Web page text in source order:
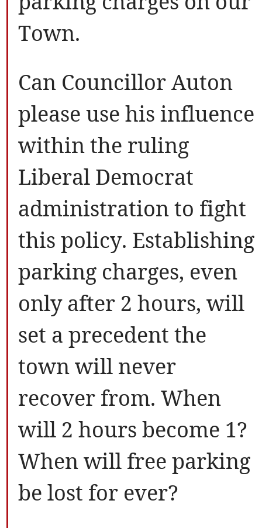
Town.
Can Councillor Auton
please use his influence
within the ruling
Liberal Democrat
administration to fight
this policy. Establishing
parking charges, even
only after 2 hours, will
set a precedent the
town will never
recover from. When
will 2 hours become 1?
When will free parking
be lost for ever?